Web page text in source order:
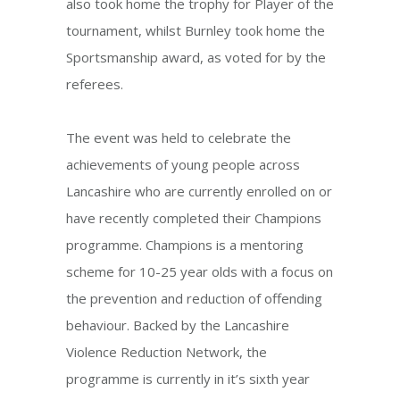
tournament, whilst Burnley took home the
Sportsmanship award, as voted for by the
referees.
The event was held to celebrate the
achievements of young people across
Lancashire who are currently enrolled on or
have recently completed their Champions
programme. Champions is a mentoring
scheme for 10-25 year olds with a focus on
the prevention and reduction of offending
behaviour. Backed by the Lancashire
Violence Reduction Network, the
programme is currently in it’s sixth year